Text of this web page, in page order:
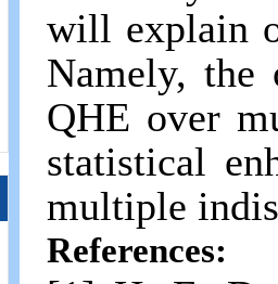
will explain
Namely, the
QHE over
statistical
multiple
References: